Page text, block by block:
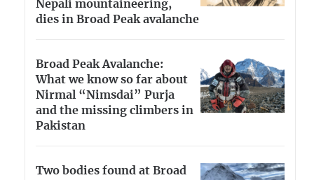
Nepali mountaineering,
dies in Broad Peak avalanche
Broad Peak Avalanche:
What we know so far about
Nirmal “Nimsdai” Purja
and the missing climbers in
Pakistan
Two bodies found at Broad